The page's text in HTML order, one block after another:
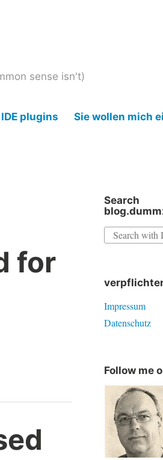
sense isn't)
plugins Sie wollen mich
for
Search
Search
Impressum
Datenschutz
Follow me